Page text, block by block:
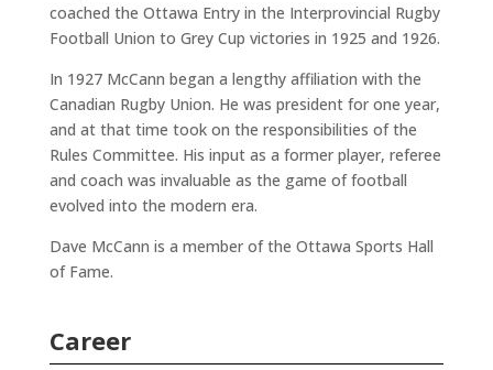
coached the Ottawa Entry in the Interprovincial Rugby
Football Union to Grey Cup victories in 1925 and 1926.
In 1927 McCann began a lengthy affiliation with the
Canadian Rugby Union. He was president for one year,
and at that time took on the responsibilities of the
Rules Committee. His input as a former player, referee
and coach was invaluable as the game of football
evolved into the modern era.
Dave McCann is a member of the Ottawa Sports Hall
of Fame.
Career